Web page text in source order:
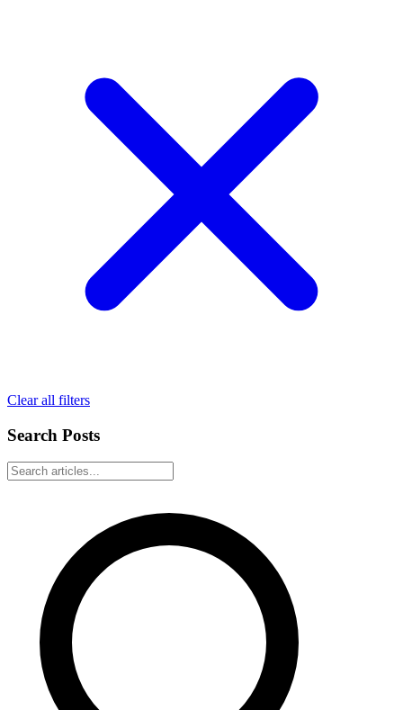
Clear all filters
Search Posts